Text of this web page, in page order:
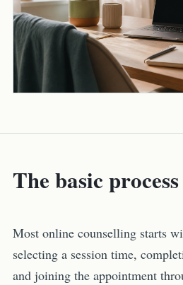
The basic process
Most online counselling starts
selecting a session time,
and joining the appointment